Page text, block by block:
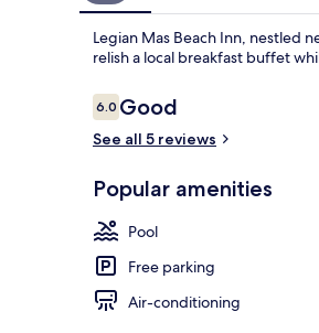
Legian Mas Beach Inn, nestled
relish a local breakfast buffet
Reviews
6.06.0 out of 10
Good
See all 5 reviews
Popular amenities
Pool
Free parking
Air-conditioning